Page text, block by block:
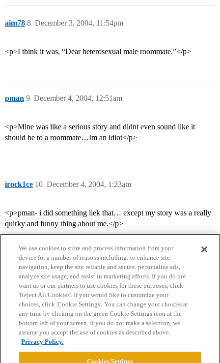
aim78 December 3, 2004, 11:54pm
8
<p>I think it was, “Dear heterosexual male roommate.”</p>
pman December 4, 2004, 12:51am
9
<p>Mine was like a serious story and didnt even sound like it
should be to a roommate…Im an idiot</p>
irock1ce December 4, 2004, 1:23am
10
<p>pman- i did something liek that… except my story was a really
quirky and funny thing about me.</p>
Home Categories Guidelines Terms of Service
Privacy Policy
Powered byDiscourse
We use cookies to store and process information from your
device for a number of reasons including: to enhance site
navigation, keep the site reliable and secure, personalize ads,
analyze site usage, and assist in marketing efforts. If you do not
want us or our partners to use cookies for these purposes, click
'Reject All Cookies'. If you would like to customize your
choices, click 'Cookie Settings'. You can change your choices at
any time by clicking on the green Cookie Settings icon at the
bottom left of your screen. If you do not make a selection, we
assume you accept the use of cookies as described above.
Privacy Policy.
Cookies Settings